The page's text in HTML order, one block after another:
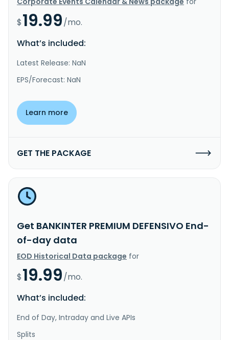
$19.99/mo.
What’s included:
Latest Release: NaN
EPS/Forecast: NaN
Learn more
GET THE PACKAGE
Get BANKINTER PREMIUM DEFENSIVO End-
of-day data
EOD Historical Data package for
$19.99/mo.
What’s included:
End of Day, Intraday and Live APIs
Splits